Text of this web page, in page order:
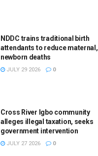
NDDC trains traditional birth
attendants to reduce maternal,
newborn deaths
JULY 29 2026 0
Cross River Igbo community
alleges illegal taxation, seeks
government intervention
JULY 27 2026 0